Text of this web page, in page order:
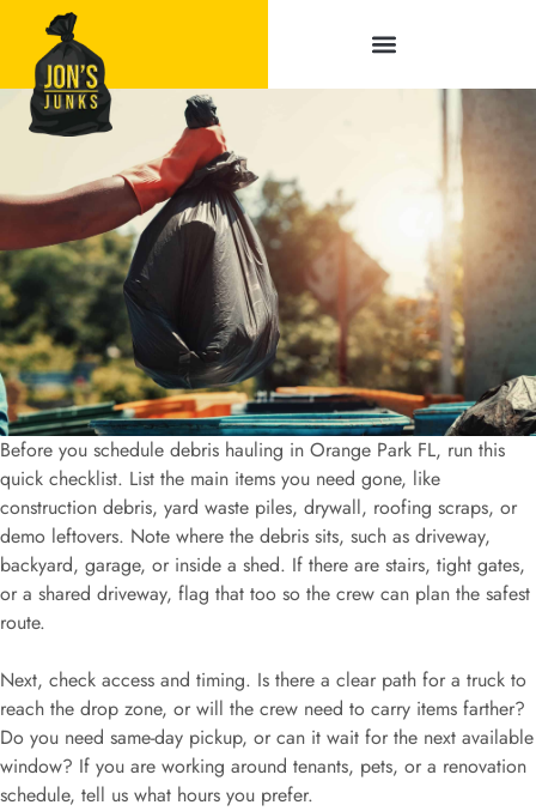
Before you schedule debris hauling in Orange Park FL, run this
quick checklist. List the main items you need gone, like
construction debris, yard waste piles, drywall, roofing scraps, or
demo leftovers. Note where the debris sits, such as driveway,
backyard, garage, or inside a shed. If there are stairs, tight gates,
or a shared driveway, flag that too so the crew can plan the safest
route.
Next, check access and timing. Is there a clear path for a truck to
reach the drop zone, or will the crew need to carry items farther?
Do you need same-day pickup, or can it wait for the next available
window? If you are working around tenants, pets, or a renovation
schedule, tell us what hours you prefer.